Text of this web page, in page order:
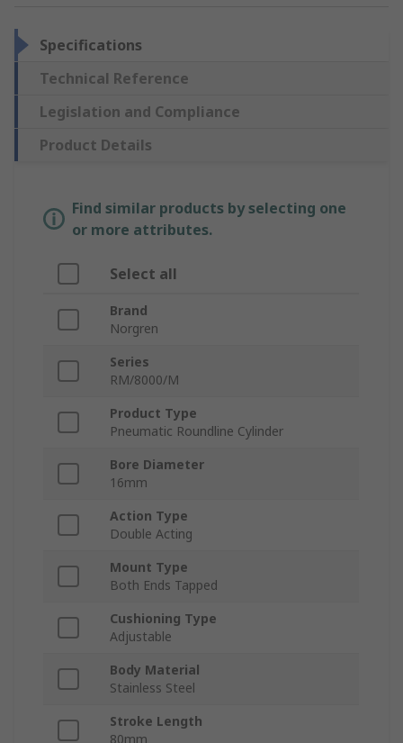
Specifications
Technical Reference
Legislation and Compliance
Product Details
Find similar products by selecting one
or more attributes.
Select all
Brand
Norgren
Series
RM/8000/M
Product Type
Pneumatic Roundline Cylinder
Bore Diameter
16mm
Action Type
Double Acting
Mount Type
Both Ends Tapped
Cushioning Type
Adjustable
Body Material
Stainless Steel
Stroke Length
80mm